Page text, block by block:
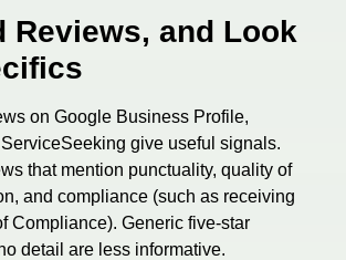
Reviews, and Look
on Google Business Profile,
give useful signals.
that mention punctuality, quality of
and compliance (such as receiving
Compliance). Generic five-star
detail are less informative.